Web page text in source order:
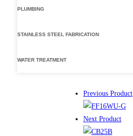
Previous Product
Next Product
PLUMBING
STAINLESS STEEL FABRICATION
WATER TREATMENT